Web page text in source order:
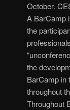
October.
A BarCamp
the
the
BarCamp in
throughout
Throughout